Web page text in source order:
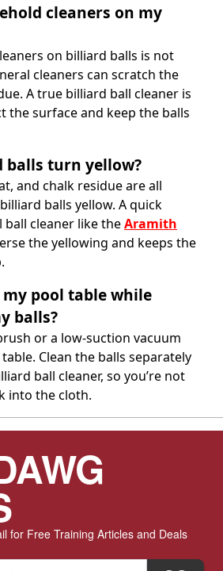
cleaners on my
on billiard balls is not
cleaners can scratch the
A true billiard ball cleaner is
the surface and keep the balls
balls turn yellow?
and chalk residue are all
balls yellow. A quick
cleaner like theAramith
the yellowing and keeps the
pool table while
balls?
or a low-suction vacuum
Clean the balls separately
ball cleaner, so you’re not
into the cloth.
for Free Training Articles and Deals